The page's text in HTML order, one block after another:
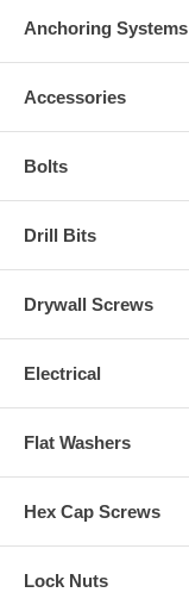
Anchoring Systems
Accessories
Bolts
Drill Bits
Drywall Screws
Electrical
Flat Washers
Hex Cap Screws
Lock Nuts